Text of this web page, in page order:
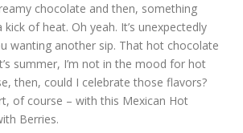
chocolate and then, something
kick of heat. Oh yeah. It’s unexpectedly
wanting another sip. That hot chocolate
summer, I’m not in the mood for hot
then, could I celebrate those flavors?
of course – with this Mexican Hot
Berries.